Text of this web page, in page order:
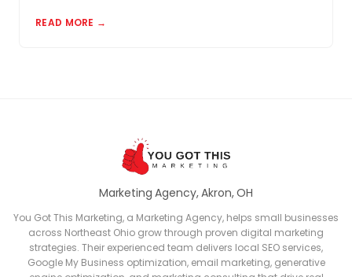
for you.
READ MORE →
Marketing Agency, Akron, OH
You Got This Marketing, a Marketing Agency, helps small businesses
across Northeast Ohio grow through proven digital marketing
strategies. Their experienced team delivers local SEO services,
Google My Business optimization, email marketing, generative